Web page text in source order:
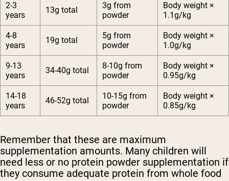
2-3
years
13g total
3g from
powder
Body weight ×
1.1g/kg
4-8
years
19g total
5g from
powder
Body weight ×
1.0g/kg
9-13
years
34-40g total
8-10g from
powder
Body weight ×
0.95g/kg
14-18
years
46-52g total
10-15g from
powder
Body weight ×
0.85g/kg
Remember that these are maximum
supplementation amounts. Many children will
need less or no protein powder supplementation if
they consume adequate protein from whole food